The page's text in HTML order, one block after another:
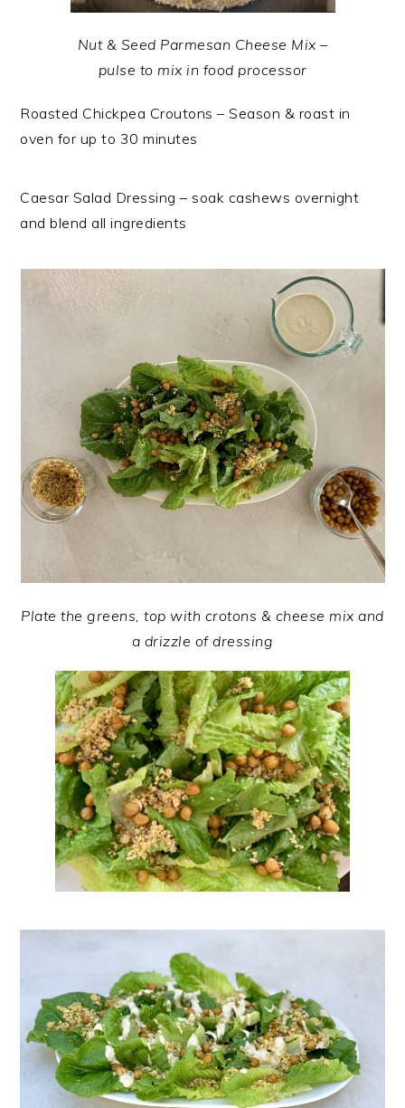
Nut & Seed Parmesan Cheese Mix –
pulse to mix in food processor
Roasted Chickpea Croutons – Season & roast in
oven for up to 30 minutes
Caesar Salad Dressing – soak cashews overnight
and blend all ingredients
Plate the greens, top with crotons & cheese mix and
a drizzle of dressing